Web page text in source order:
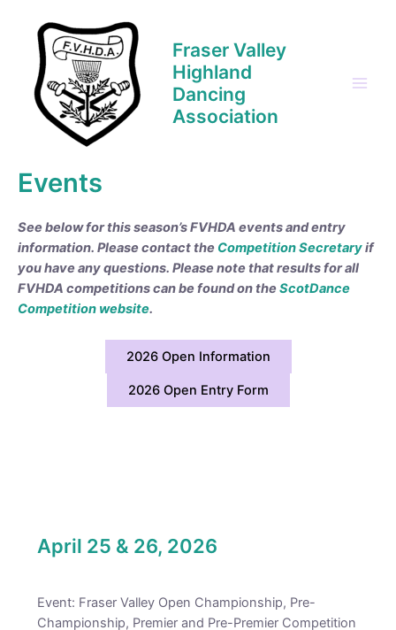
content
Fraser Valley
Highland
Dancing
Association
Events
See below for this season’s FVHDA events and entry
information. Please contact the Competition Secretaryif
you have any questions. Please note that results for all
FVHDA competitions can be found on theScotDance
Competition website.
2026 Open Information
2026 Open Entry Form
April 25 & 26, 2026
Event: Fraser Valley Open Championship, Pre-
Championship, Premier and Pre-Premier Competition